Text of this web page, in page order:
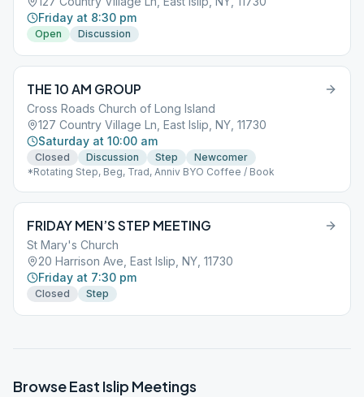
Friday at 8:30 pm
Open Discussion
THE 10 AM GROUP
Cross Roads Church of Long Island
127 Country Village Ln, East Islip, NY, 11730
Saturday at 10:00 am
Closed Discussion Step
Newcomer
*Rotating Step, Beg, Trad, Anniv BYO Coffee / Book
FRIDAY MEN’S STEP MEETING
St Mary's Church
20 Harrison Ave, East Islip, NY, 11730
Friday at 7:30 pm
Closed Step
BrowseEast Islip Meetings